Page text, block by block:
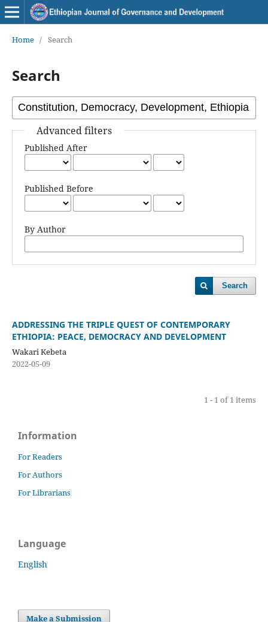
Home / Search
Search
Advanced filters
Published After
Published Before
By Author
Search
ADDRESSING THE TRIPLE QUEST OF CONTEMPORARY
ETHIOPIA: PEACE, DEMOCRACY AND DEVELOPMENT
Wakari Kebeta
2022-05-09
1 - 1 of 1 items
Information
For Readers
For Authors
For Librarians
Language
English
Make a Submission